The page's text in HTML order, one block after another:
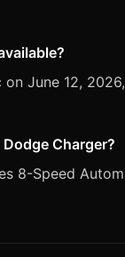
June 12,
Charger?
8-Speed